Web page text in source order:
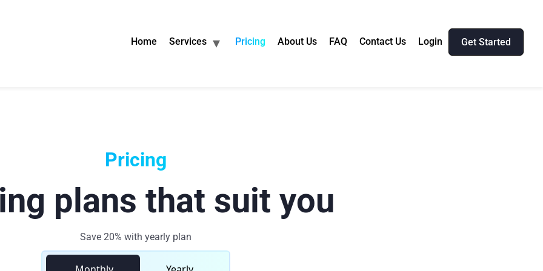
Home Services Pricing About Us FAQ Contact Us Login Get Started
Pricing
plans that suit you
Save 20% with yearly plan